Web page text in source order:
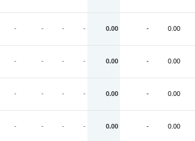
- - - - 0.00 - 0.00
- - - - 0.00 - 0.00
- - - - 0.00 - 0.00
- - - - 0.00 - 0.00